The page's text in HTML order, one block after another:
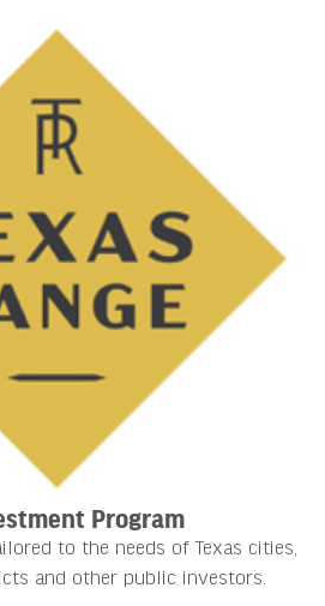
Program
to the needs of Texas cities,
and other public investors.